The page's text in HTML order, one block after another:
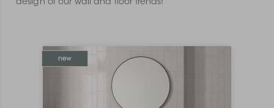
design of our wall and floor trends!